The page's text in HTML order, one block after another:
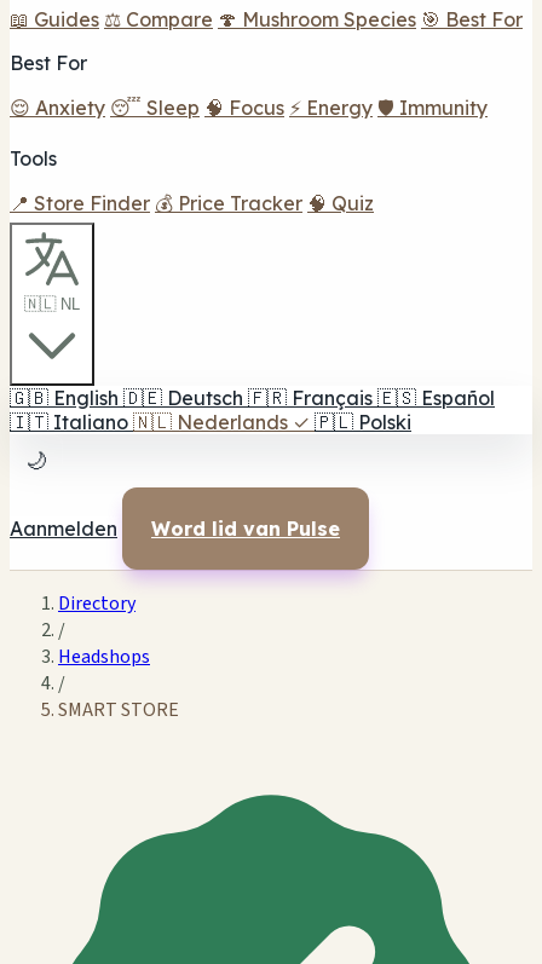
📖 Guides ⚖️ Compare 🍄 Mushroom Species 🎯 Best For
Best For
😌 Anxiety 😴 Sleep 🧠 Focus ⚡ Energy 🛡️ Immunity
Tools
📍 Store Finder 💰 Price Tracker 🧠 Quiz
🇳🇱 NL
🇬🇧 English 🇩🇪 Deutsch 🇫🇷 Français 🇪🇸 Español
🇮🇹 Italiano 🇳🇱 Nederlands ✓ 🇵🇱 Polski
🌙
Aanmelden Word lid van Pulse
Directory
/
Headshops
/
SMART STORE